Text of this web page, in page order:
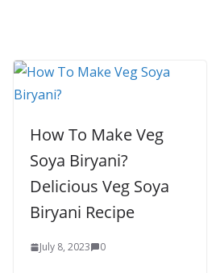
How To Make Veg
Soya Biryani?
Delicious Veg Soya
Biryani Recipe
July 8, 2023 0